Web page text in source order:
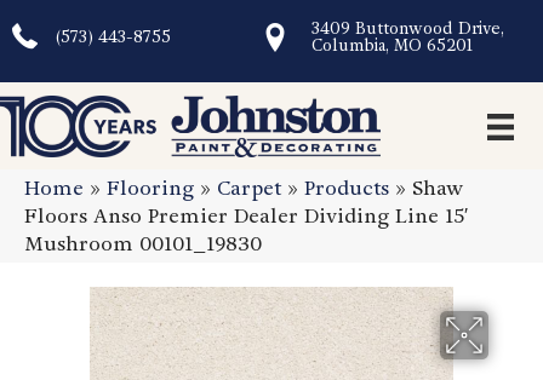
(573) 443-8755
3409 Buttonwood Drive,
Columbia, MO 65201
Home » Flooring » Carpet» Products » Shaw
Floors Anso Premier Dealer Dividing Line 15′
Mushroom 00101_19830